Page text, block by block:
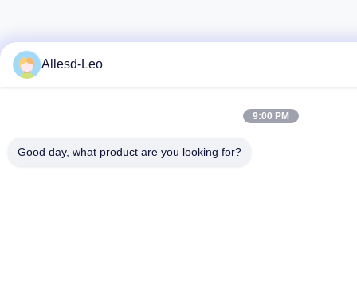
Allesd-Leo
9:00 PM
Good day, what product are you looking for?